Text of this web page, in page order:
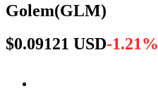
Golem(GLM)
$0.09121 USD-1.21%